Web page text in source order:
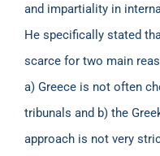
and impartiality in
He specifically stated
scarce for two main
a) Greece is not often
tribunals and b) the
approach is not very